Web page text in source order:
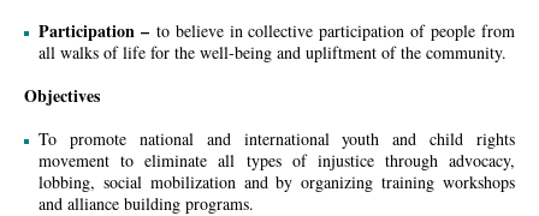
Participation –to believe in collective participation of people from
all walks of life for the well-being and upliftment of the community.
Objectives
To promote national and international youth and child rights
movement to eliminate all types of injustice through advocacy,
lobbing, social mobilization and by organizing training workshops
and alliance building programs.